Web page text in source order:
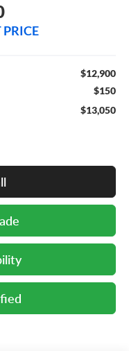
PRICE
$12,900
$150
$13,050